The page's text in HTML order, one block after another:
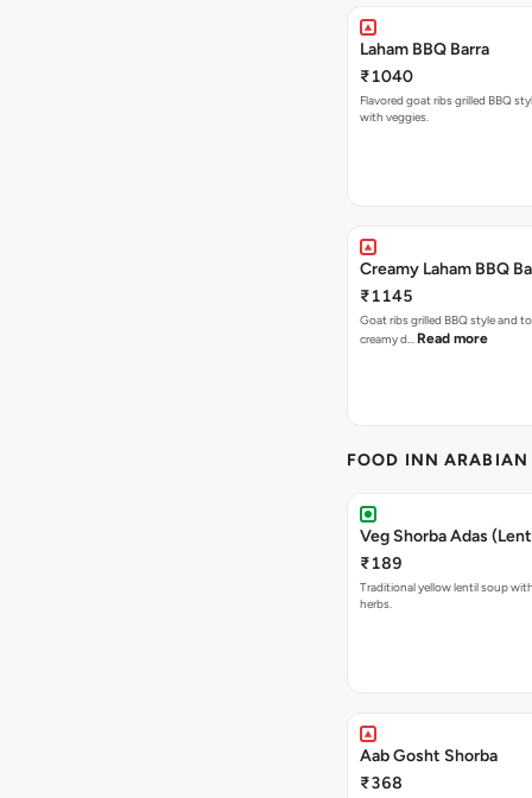
Laham BBQ Barra
₹1040
Flavored goat ribs grilled BBQ
with veggies.
Creamy Laham BBQ
₹1145
Goat ribs grilled BBQ style and
creamy d… Read more
FOOD INN ARABIAN
Veg Shorba Adas
₹189
Traditional yellow lentil soup
herbs.
Aab Gosht Shorba
₹368